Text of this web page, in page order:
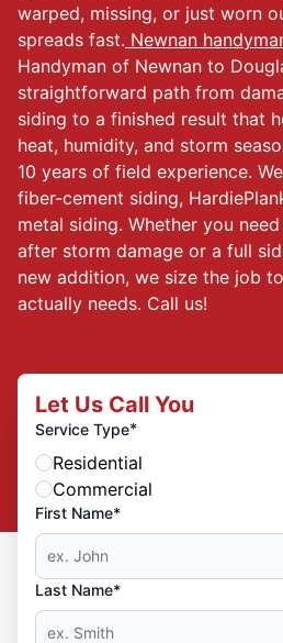
warped, missing, or just worn
spreads fast. Newnan
Handyman of Newnan to
straightforward path from
siding to a finished result that
heat, humidity, and storm
10 years of field experience.
fiber-cement siding,
metal siding. Whether you
after storm damage or a full
new addition, we size the job
actually needs. Call us!
Let Us Call You
Service Type*
Residential
Commercial
First Name*
Last Name*